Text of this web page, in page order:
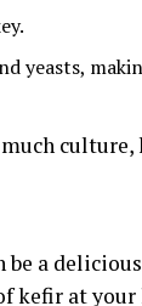
yeasts,
a
kefir at